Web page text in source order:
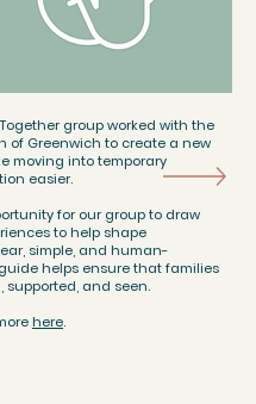
group worked with the
of Greenwich to create a new
moving into temporary
easier.
for our group to draw
to help shape
simple, and human-
helps ensure that families
supported, and seen.
here.